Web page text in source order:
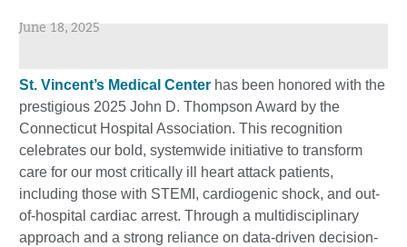
June 18, 2025
St. Vincent’s Medical Center has been honored with the
prestigious 2025 John D. Thompson Award by the
Connecticut Hospital Association. This recognition
celebrates our bold, systemwide initiative to transform
care for our most critically ill heart attack patients,
including those with STEMI, cardiogenic shock, and out-
of-hospital cardiac arrest. Through a multidisciplinary
approach and a strong reliance on data-driven decision-